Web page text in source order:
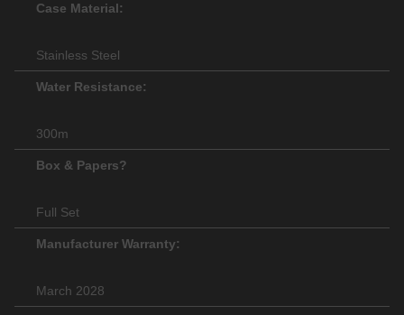
Case Material:
Stainless Steel
Water Resistance:
300m
Box & Papers?
Full Set
Manufacturer Warranty:
March 2028